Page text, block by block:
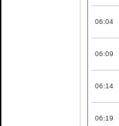
06:04
06:09
06:14
06:19